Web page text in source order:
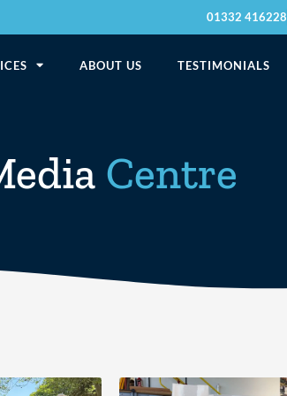
01332 416228
ABOUT US TESTIMONIALS
Centre